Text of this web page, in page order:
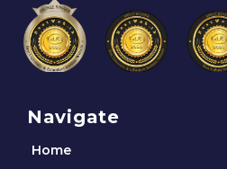
Navigate
Home